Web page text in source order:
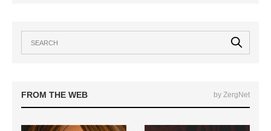
FROM THE WEB by ZergNet